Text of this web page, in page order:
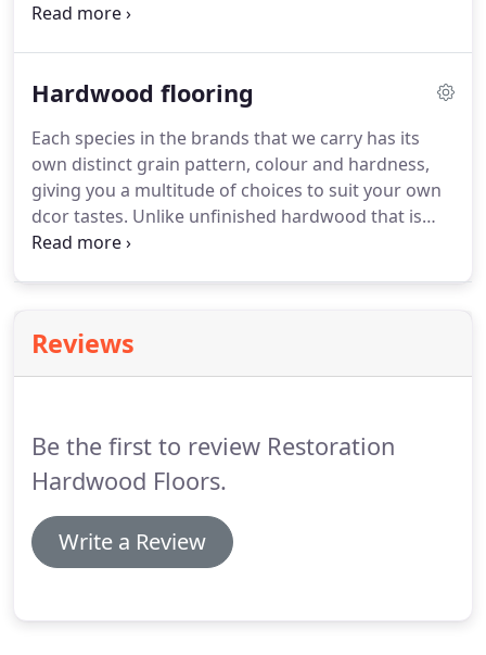
powered vacuums, resulting in a much cleaner,
days to complete.
Hardwood flooring
Each species in the brands that we carry has its
own distinct grain pattern, colour and hardness,
giving you a multitude of choices to suit your own
dcor tastes. Unlike unfinished hardwood that is
sanded, stained and finish coated on site in your
Reviews
Be the first to review Restoration
Hardwood Floors.
Write a Review